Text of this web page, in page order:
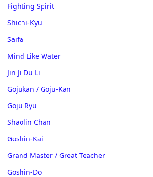
Fighting Spirit
Shichi-Kyu
Saifa
Mind Like Water
Jin Ji Du Li
Gojukan / Goju-Kan
Goju Ryu
Shaolin Chan
Goshin-Kai
Grand Master / Great Teacher
Goshin-Do